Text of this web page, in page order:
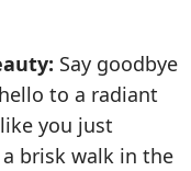
Say goodbye
to a radiant
you just
brisk walk in the